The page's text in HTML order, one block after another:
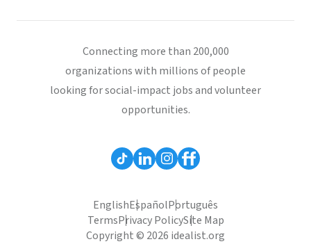
Connecting more than 200,000
organizations with millions of people
looking for social-impact jobs and volunteer
opportunities.
EnglishEspañolPortuguês
TermsPrivacy PolicySite Map
Copyright © 2026 idealist.org